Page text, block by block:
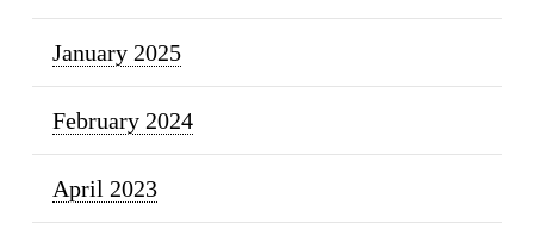
January 2025
February 2024
April 2023